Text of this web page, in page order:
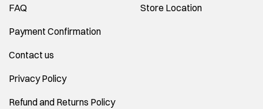
FAQ
Payment Confirmation
Contact us
Privacy Policy
Refund and Returns Policy
Store Location